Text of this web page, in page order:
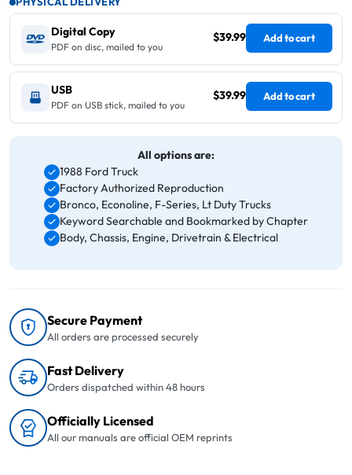
Digital Copy
PDF on disc, mailed to you
$39.99 Add to cart
USB
PDF on USB stick, mailed to you
$39.99 Add to cart
All options are:
1988 Ford Truck
Factory Authorized Reproduction
Bronco, Econoline, F-Series, Lt Duty Trucks
Keyword Searchable and Bookmarked by Chapter
Body, Chassis, Engine, Drivetrain & Electrical
Secure Payment
All orders are processed securely
Fast Delivery
Orders dispatched within 48 hours
Officially Licensed
All our manuals are official OEM reprints